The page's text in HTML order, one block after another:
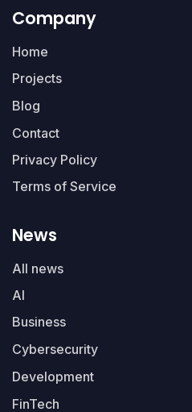
Company
Home
Projects
Blog
Contact
Privacy Policy
Terms of Service
News
All news
AI
Business
Cybersecurity
Development
FinTech